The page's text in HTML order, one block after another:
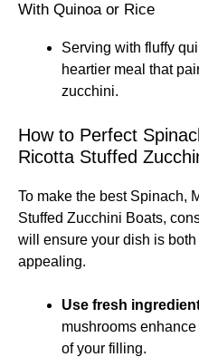
With Quinoa or Rice
Serving with fluffy
heartier meal that
zucchini.
How to Perfect
Ricotta Stuffed
To make the best Spinach,
Stuffed Zucchini Boats,
will ensure your dish is
appealing.
Use fresh
mushrooms
of your filling.